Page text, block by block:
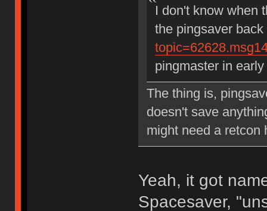
I don't know when
the pingsaver
pingmaster in
The thing is,
doesn't save
might need a retcon
Yeah, it got
Spacesaver,